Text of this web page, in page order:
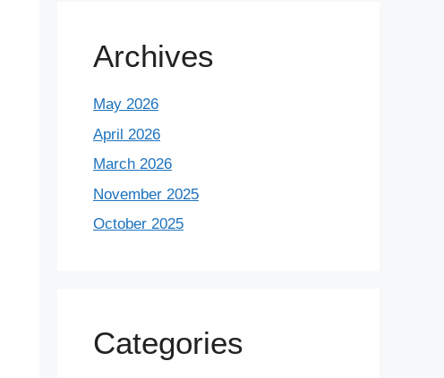
Archives
May 2026
April 2026
March 2026
November 2025
October 2025
Categories